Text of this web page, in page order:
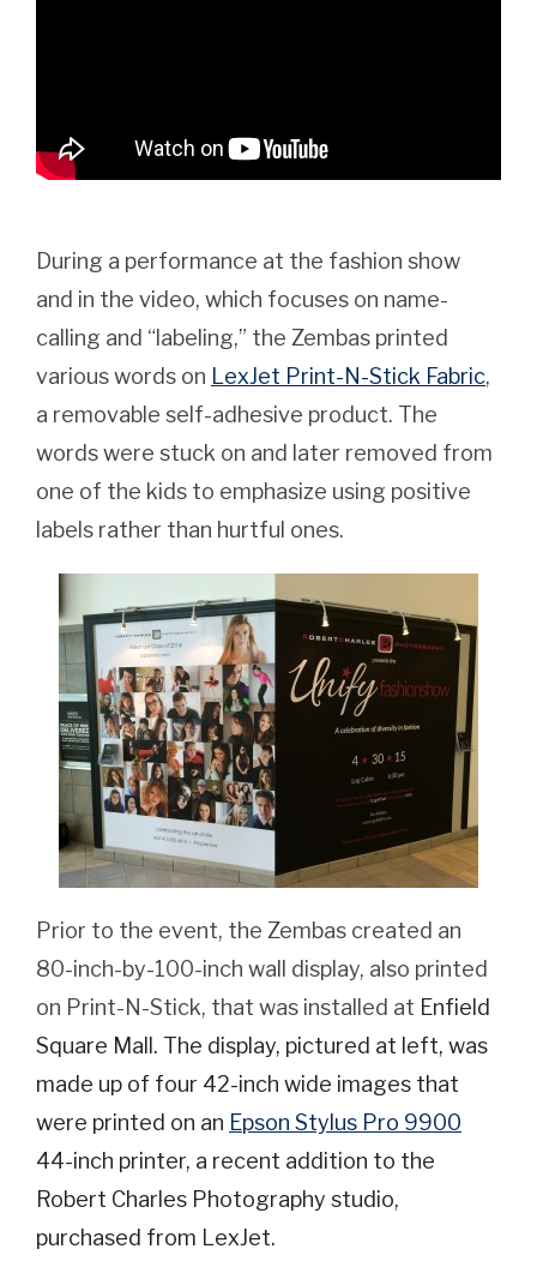
During a performance at the fashion show
and in the video, which focuses on name-
calling and “labeling,” the Zembas printed
various words on LexJet Print-N-Stick Fabric,
a removable self-adhesive product. The
words were stuck on and later removed from
one of the kids to emphasize using positive
labels rather than hurtful ones.
Prior to the event, the Zembas created an
80-inch-by-100-inch wall display, also printed
on Print-N-Stick, that was installed at Enfield
Square Mall. The display, pictured at left, was
made up of four 42-inch wide images that
were printed on an Epson Stylus Pro 9900
44-inch printer, a recent addition to the
Robert Charles Photography studio,
purchased from LexJet.